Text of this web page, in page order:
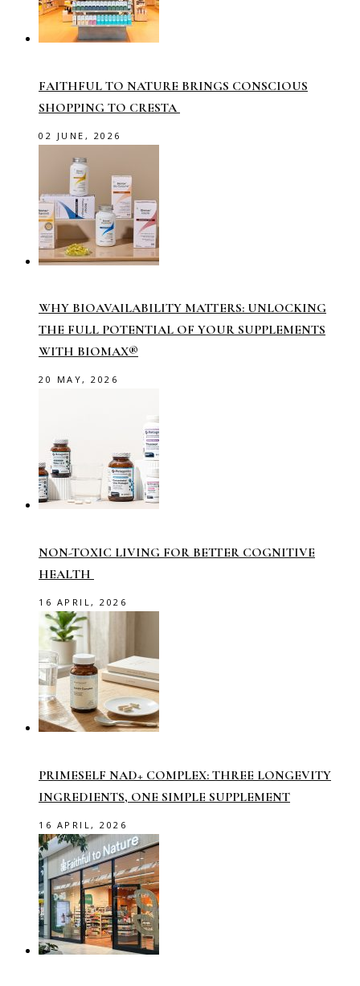
FAITHFUL TO NATURE BRINGS CONSCIOUS
SHOPPING TO CRESTA
02 JUNE, 2026
WHY BIOAVAILABILITY MATTERS: UNLOCKING
THE FULL POTENTIAL OF YOUR SUPPLEMENTS
WITH BIOMAX®
20 MAY, 2026
NON-TOXIC LIVING FOR BETTER COGNITIVE
HEALTH
16 APRIL, 2026
PRIMESELF NAD+ COMPLEX: THREE LONGEVITY
INGREDIENTS, ONE SIMPLE SUPPLEMENT
16 APRIL, 2026